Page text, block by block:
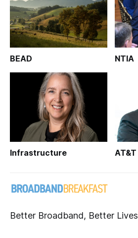
BEAD NTIA
Infrastructure AT&T
Better Broadband, Better Lives